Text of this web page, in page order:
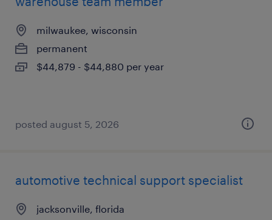
milwaukee, wisconsin
permanent
$44,879 - $44,880 per year
posted august 5, 2026
automotive technical support specialist
jacksonville, florida